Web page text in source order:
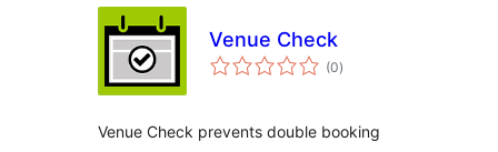
Venue Check
(0total
ratings
)
Venue Check prevents double booking